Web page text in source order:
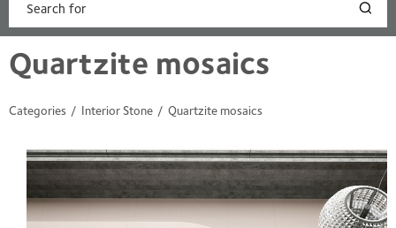
Categories Interior Stone Quartzite mosaics
Quartzite mosaics